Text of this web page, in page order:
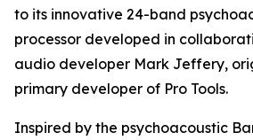
to its innovative 24-band
processor developed in
audio developer Mark Jeffery,
primary developer of Pro Tools.
Inspired by the psychoacoustic